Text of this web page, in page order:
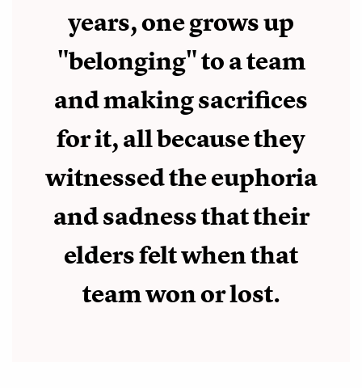
years, one grows up
"belonging" to a team
and making sacrifices
for it, all because they
witnessed the euphoria
and sadness that their
elders felt when that
team won or lost.